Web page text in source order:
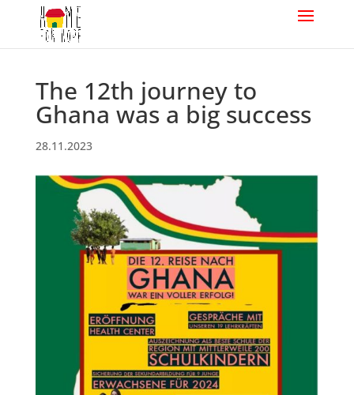
The 12th journey to
Ghana was a big success
28.11.2023